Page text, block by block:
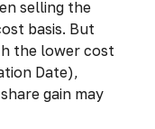
selling the
basis. But
the lower cost
Date),
gain may